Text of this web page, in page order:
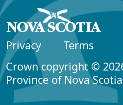
Privacy
Terms
Crown copyright ©
Province of Nova